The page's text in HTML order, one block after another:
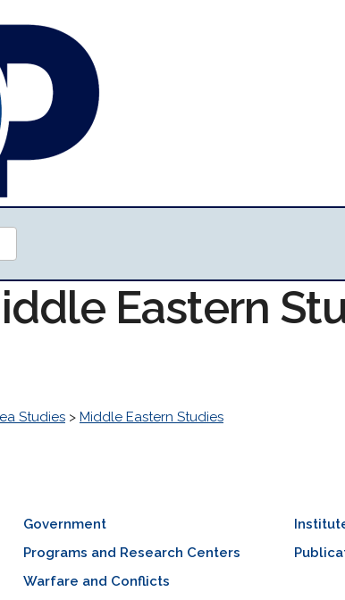
Eastern
Studies > Middle Eastern Studies
Government
Programs and Research Centers
Warfare and Conflicts